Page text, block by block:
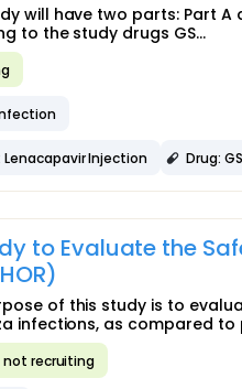
will have two parts: Part
to the study drugs GS...
Lenacapavir Injection Drug:
to Evaluate the
of this study is to
infections, as compared to
not recruiting